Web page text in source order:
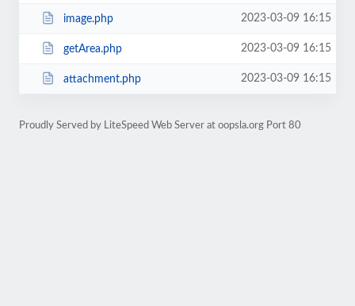
image.php 2023-03-09 16:15
getArea.php 2023-03-09 16:15
attachment.php 2023-03-09 16:15
Proudly Served by LiteSpeed Web Server at oopsla.org Port 80